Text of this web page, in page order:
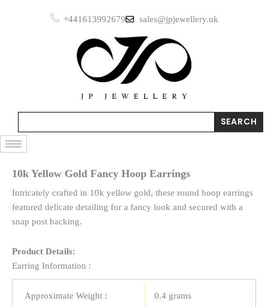
+441613992679 sales@jpjewellery.uk
SEARCH
10k Yellow Gold Fancy Hoop Earrings
Intricately crafted in 10k yellow gold, these round hoop earrings
featured delicate detailing for a fancy look and secured with a
snap post backing.
Product Details:
Earring Information :
Approximate Weight : 0.4 grams